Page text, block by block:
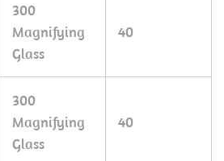
300
Magnifying
Glass
40
300
Magnifying
Glass
40